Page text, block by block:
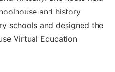
and history
schools and designed the
Virtual Education